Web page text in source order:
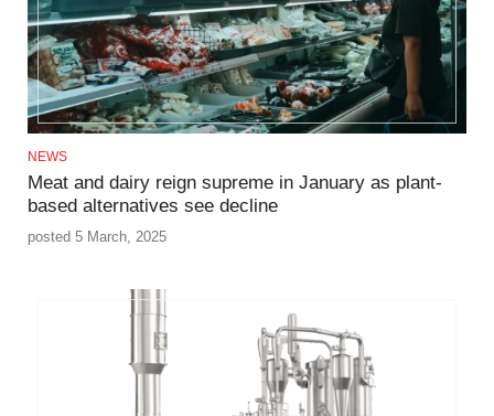
NEWS
Meat and dairy reign supreme in January as plant-
based alternatives see decline
posted 5 March, 2025